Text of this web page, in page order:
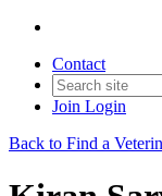
Contact
Join Login
Back to Find a